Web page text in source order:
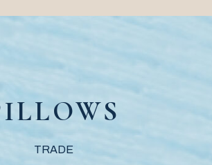
TRADE